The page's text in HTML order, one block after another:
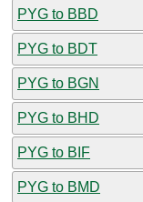
PYG to BBD
PYG to BDT
PYG to BGN
PYG to BHD
PYG to BIF
PYG to BMD